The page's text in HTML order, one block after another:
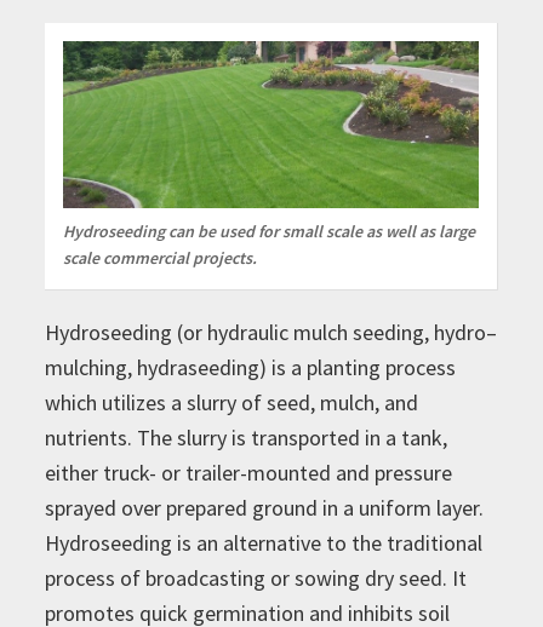
Hydroseeding can be used for small scale as well as large
scale commercial projects.
Hydroseeding (or hydraulic mulch seeding, hydro–
mulching, hydraseeding) is a planting process
which utilizes a slurry of seed, mulch, and
nutrients. The slurry is transported in a tank,
either truck- or trailer-mounted and pressure
sprayed over prepared ground in a uniform layer.
Hydroseeding is an alternative to the traditional
process of broadcasting or sowing dry seed. It
promotes quick germination and inhibits soil